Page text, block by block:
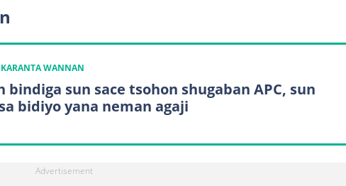
KARANTA WANNAN
bindiga sun sace tsohon shugaban APC, sun
bidiyo yana neman agaji